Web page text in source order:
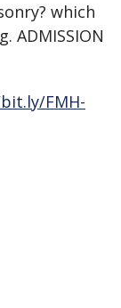
which
ADMISSION
FMH-